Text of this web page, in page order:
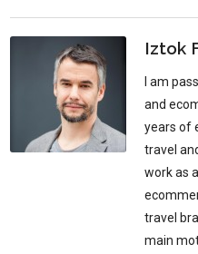
Iztok
I am
and
years of
travel
work as
travel
main